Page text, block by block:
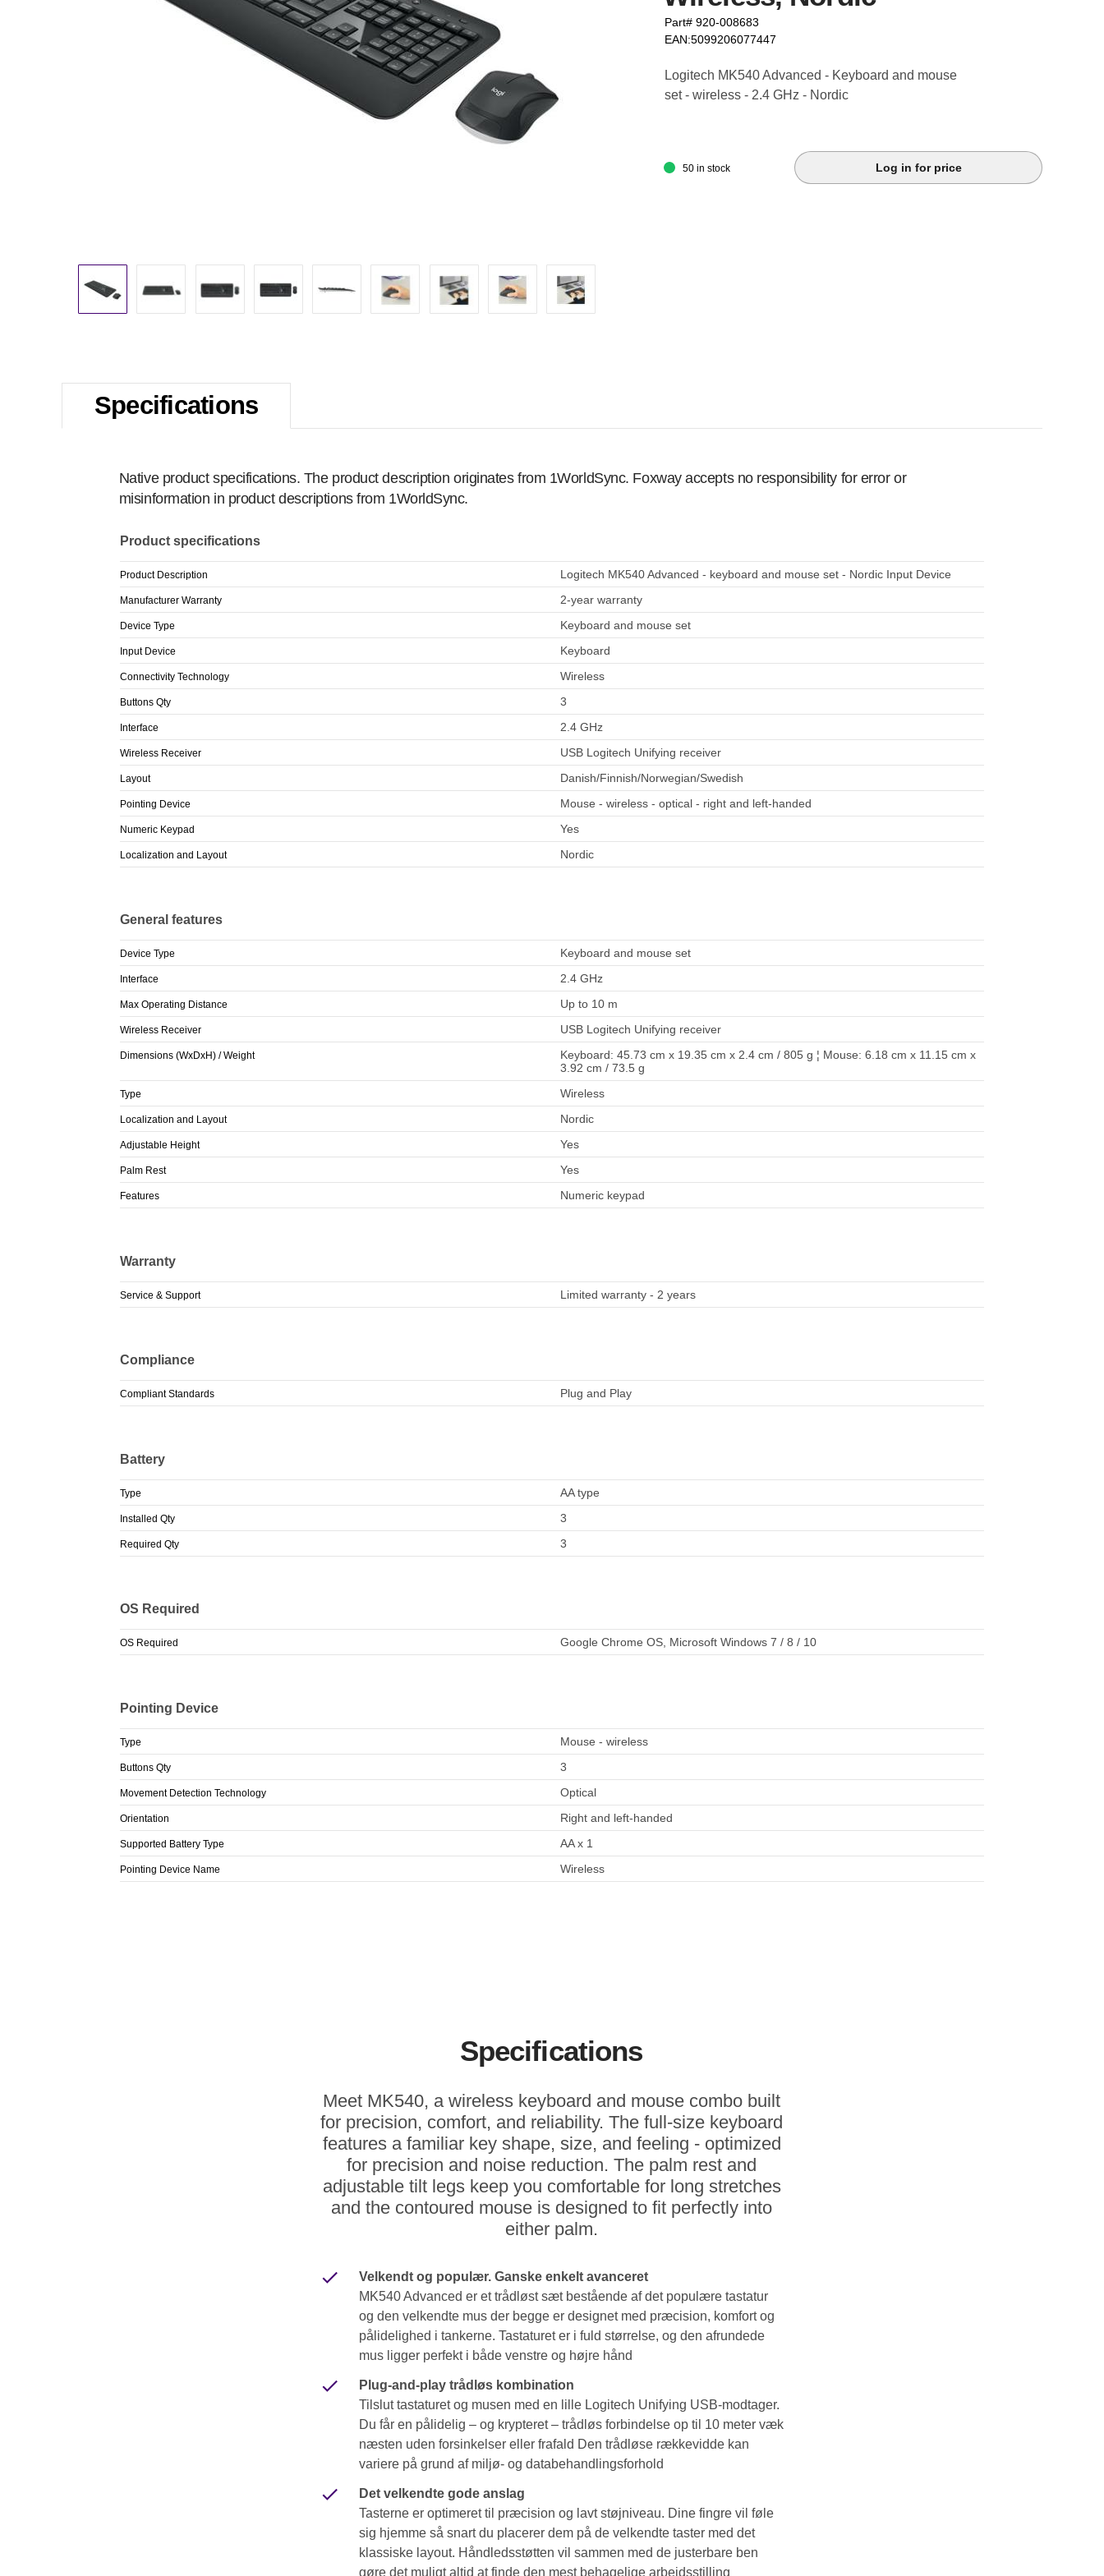
Part# 920-008683
EAN:5099206077447
Logitech MK540 Advanced - Keyboard and mouse
set - wireless - 2.4 GHz - Nordic
50 in stock Log in for price
Specifications
Native product specifications. The product description originates from 1WorldSync. Foxway accepts no responsibility for error or
misinformation in product descriptions from 1WorldSync.
Product specifications
Product Description Logitech MK540 Advanced - keyboard and mouse set - Nordic Input Device
Manufacturer Warranty 2-year warranty
Device Type Keyboard and mouse set
Input Device Keyboard
Connectivity Technology Wireless
Buttons Qty 3
Interface 2.4 GHz
Wireless Receiver USB Logitech Unifying receiver
Layout Danish/Finnish/Norwegian/Swedish
Pointing Device Mouse - wireless - optical - right and left-handed
Numeric Keypad Yes
Localization and Layout Nordic
General features
Device Type Keyboard and mouse set
Interface 2.4 GHz
Max Operating Distance Up to 10 m
Wireless Receiver USB Logitech Unifying receiver
Dimensions (WxDxH) / Weight
Keyboard: 45.73 cm x 19.35 cm x 2.4 cm / 805 g ¦ Mouse: 6.18 cm x 11.15 cm x
3.92 cm / 73.5 g
Type Wireless
Localization and Layout Nordic
Adjustable Height Yes
Palm Rest Yes
Features Numeric keypad
Warranty
Service & Support Limited warranty - 2 years
Compliance
Compliant Standards Plug and Play
Battery
Type AA type
Installed Qty 3
Required Qty 3
OS Required
OS Required Google Chrome OS, Microsoft Windows 7 / 8 / 10
Pointing Device
Type Mouse - wireless
Buttons Qty 3
Movement Detection Technology Optical
Orientation Right and left-handed
Supported Battery Type AA x 1
Pointing Device Name Wireless
Specifications
Meet MK540, a wireless keyboard and mouse combo built
for precision, comfort, and reliability. The full-size keyboard
features a familiar key shape, size, and feeling - optimized
for precision and noise reduction. The palm rest and
adjustable tilt legs keep you comfortable for long stretches
and the contoured mouse is designed to fit perfectly into
either palm.
Velkendt og populær. Ganske enkelt avanceret
MK540 Advanced er et trådløst sæt bestående af det populære tastatur
og den velkendte mus der begge er designet med præcision, komfort og
pålidelighed i tankerne. Tastaturet er i fuld størrelse, og den afrundede
mus ligger perfekt i både venstre og højre hånd
Plug-and-play trådløs kombination
Tilslut tastaturet og musen med en lille Logitech Unifying USB-modtager.
Du får en pålidelig – og krypteret – trådløs forbindelse op til 10 meter væk
næsten uden forsinkelser eller frafald Den trådløse rækkevidde kan
variere på grund af miljø- og databehandlingsforhold
Det velkendte gode anslag
Tasterne er optimeret til præcision og lavt støjniveau. Dine fingre vil føle
sig hjemme så snart du placerer dem på de velkendte taster med det
klassiske layout. Håndledsstøtten vil sammen med de justerbare ben
gøre det muligt altid at finde den mest behagelige arbejdsstilling